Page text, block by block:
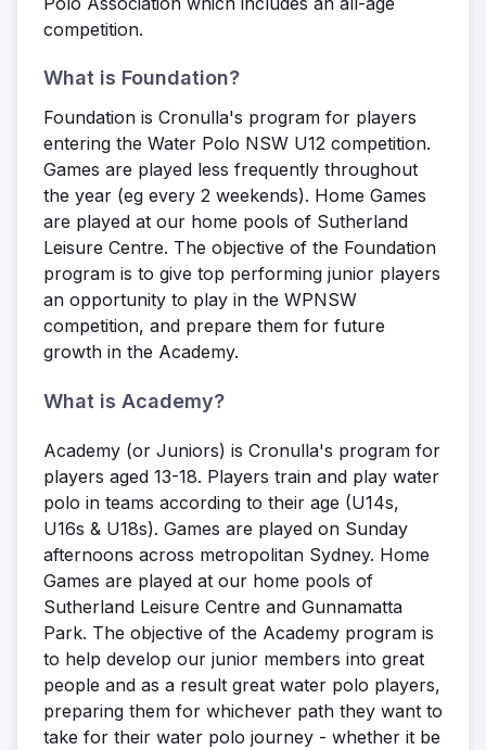
competition.
What is Foundation?
Foundation is Cronulla's program for players
entering the Water Polo NSW U12 competition.
Games are played less frequently throughout
the year (eg every 2 weekends). Home Games
are played at our home pools of Sutherland
Leisure Centre. The objective of the Foundation
program is to give top performing junior players
an opportunity to play in the WPNSW
competition, and prepare them for future
growth in the Academy.
What is Academy?
Academy (or Juniors) is Cronulla's program for
players aged 13-18. Players train and play water
polo in teams according to their age (U14s,
U16s & U18s). Games are played on Sunday
afternoons across metropolitan Sydney. Home
Games are played at our home pools of
Sutherland Leisure Centre and Gunnamatta
Park. The objective of the Academy program is
to help develop our junior members into great
people and as a result great water polo players,
preparing them for whichever path they want to
take for their water polo journey - whether it be